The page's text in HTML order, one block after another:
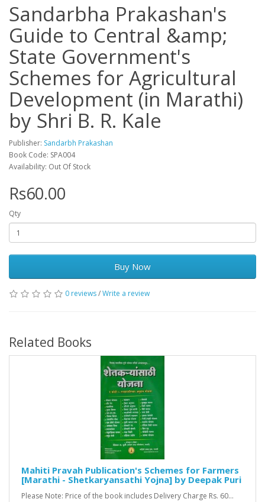
Sandarbha Prakashan's
Guide to Central &amp;
State Government's
Schemes for Agricultural
Development (in Marathi)
by Shri B. R. Kale
Publisher: Sandarbh Prakashan
Book Code: SPA004
Availability: Out Of Stock
Rs60.00
Qty
Buy Now
0 reviews/Write a review
Related Books
Mahiti Pravah Publication's Schemes for Farmers
[Marathi - Shetkaryansathi Yojna] by Deepak Puri
Please Note: Price of the book includes Delivery Charge Rs. 60...